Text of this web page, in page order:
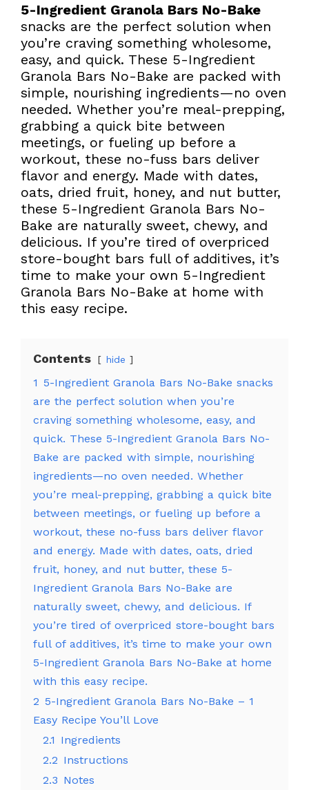
5-Ingredient Granola Bars No-Bake
snacks are the perfect solution when
you’re craving something wholesome,
easy, and quick. These 5-Ingredient
Granola Bars No-Bake are packed with
simple, nourishing ingredients—no oven
needed. Whether you’re meal-prepping,
grabbing a quick bite between
meetings, or fueling up before a
workout, these no-fuss bars deliver
flavor and energy. Made with dates,
oats, dried fruit, honey, and nut butter,
these 5-Ingredient Granola Bars No-
Bake are naturally sweet, chewy, and
delicious. If you’re tired of overpriced
store-bought bars full of additives, it’s
time to make your own 5-Ingredient
Granola Bars No-Bake at home with
this easy recipe.
Contents hide
1 5-Ingredient Granola Bars No-Bake snacks
are the perfect solution when you’re
craving something wholesome, easy, and
quick. These 5-Ingredient Granola Bars No-
Bake are packed with simple, nourishing
ingredients—no oven needed. Whether
you’re meal-prepping, grabbing a quick bite
between meetings, or fueling up before a
workout, these no-fuss bars deliver flavor
and energy. Made with dates, oats, dried
fruit, honey, and nut butter, these 5-
Ingredient Granola Bars No-Bake are
naturally sweet, chewy, and delicious. If
you’re tired of overpriced store-bought bars
full of additives, it’s time to make your own
5-Ingredient Granola Bars No-Bake at home
with this easy recipe.
2 5-Ingredient Granola Bars No-Bake – 1
Easy Recipe You’ll Love
2.1 Ingredients
2.2 Instructions
2.3 Notes